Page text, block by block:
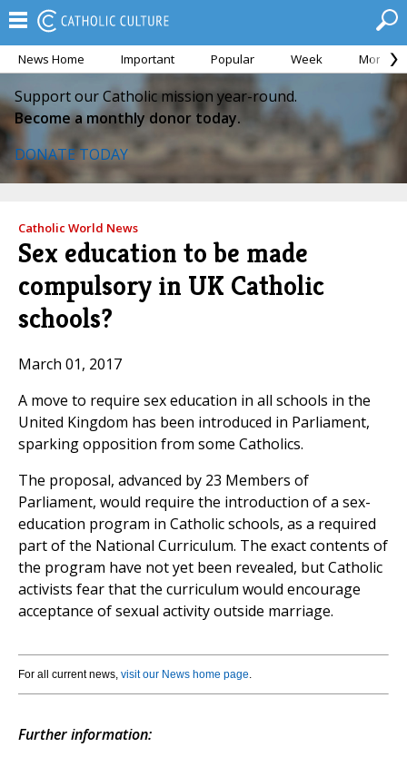
News Home Important Popular Week Month
Support our Catholic mission year-round.
Become a monthly donor today.
DONATE TODAY
Catholic World News
Sex education to be made
compulsory in UK Catholic
schools?
March 01, 2017
A move to require sex education in all schools in the
United Kingdom has been introduced in Parliament,
sparking opposition from some Catholics.
The proposal, advanced by 23 Members of
Parliament, would require the introduction of a sex-
education program in Catholic schools, as a required
part of the National Curriculum. The exact contents of
the program have not yet been revealed, but Catholic
activists fear that the curriculum would encourage
acceptance of sexual activity outside marriage.
For all current news, visit our News home page.
Further information: